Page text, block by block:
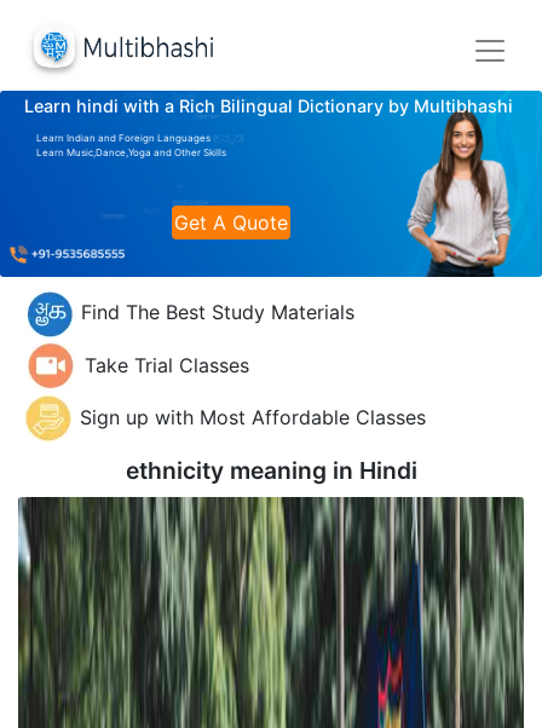
Learn hindi with a Rich Bilingual Dictionary by Multibhashi
Learn Indian and Foreign Languages
Learn Music,Dance,Yoga and Other Skills
Get A Quote
Find The Best Study Materials
Take Trial Classes
Sign up with Most Affordable Classes
ethnicity meaning in Hindi